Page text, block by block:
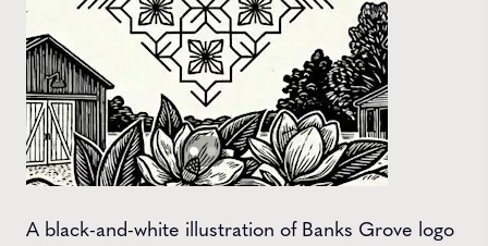
A black-and-white illustration of Banks Grove logo